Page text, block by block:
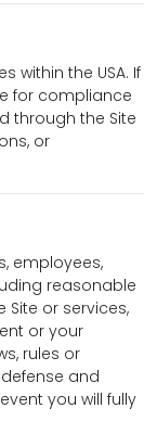
within the USA. If
for compliance
through the Site
or
employees,
reasonable
or services,
or your
rules or
and
you will fully